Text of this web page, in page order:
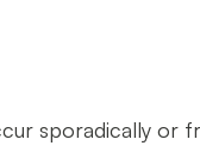
sporadically or